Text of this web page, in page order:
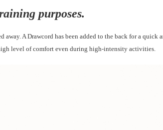
purposes.
away. A Drawcord has been added to the backfor a quick
level of comfort even duringhigh-intensity activities.